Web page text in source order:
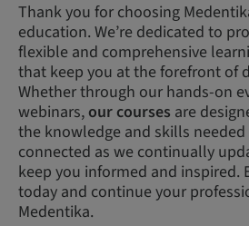
Thank you for choosing
education. We’re dedicated to
flexible and comprehensive
that keep you at the forefront of
Whether through our hands-on
webinars,our courses are
the knowledge and skills needed
connected as we continually
keep you informed and inspired.
today and continue your
Medentika.